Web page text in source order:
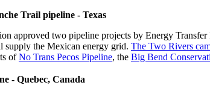
Trail pipeline - Texas
approved two pipeline projects by Energy
the Mexican energy grid. The Two Rivers
ofNo Trans Pecos Pipeline, the Big Bend
- Quebec, Canada